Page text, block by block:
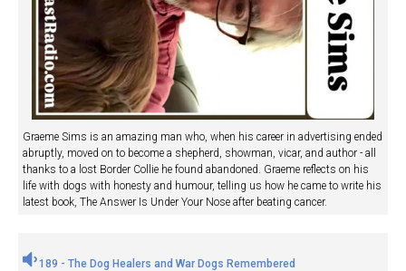
Graeme Sims is an amazing man who, when his career in advertising ended
abruptly, moved on to become a shepherd, showman, vicar, and author - all
thanks to a lost Border Collie he found abandoned. Graeme reflects on his
life with dogs with honesty and humour, telling us how he came to write his
latest book, The Answer Is Under Your Nose after beating cancer.
189 - The Dog Healers and War Dogs Remembered